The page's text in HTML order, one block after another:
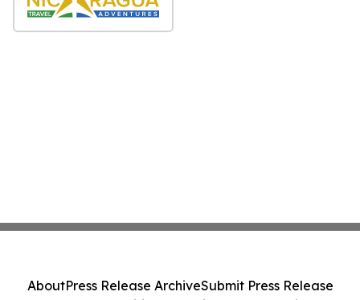
AboutPress Release ArchiveSubmit Press Release